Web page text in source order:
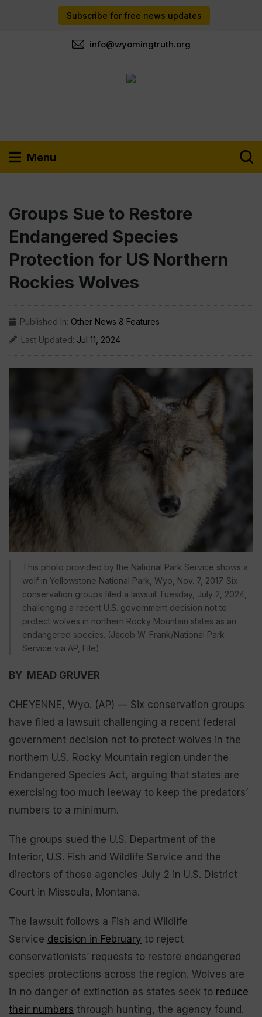
Subscribe for free news updates
info@wyomingtruth.org
Menu
Groups Sue to Restore
Endangered Species
Protection for US Northern
Rockies Wolves
Published In: Other News & Features
Last Updated: Jul 11, 2024
This photo provided by the National Park Service shows a
wolf in Yellowstone National Park, Wyo, Nov. 7, 2017. Six
conservation groups filed a lawsuit Tuesday, July 2, 2024,
challenging a recent U.S. government decision not to
protect wolves in northern Rocky Mountain states as an
endangered species. (Jacob W. Frank/National Park
Service via AP, File)
BY MEAD GRUVER
CHEYENNE, Wyo. (AP) — Six conservation groups
have filed a lawsuit challenging a recent federal
government decision not to protect wolves in the
northern U.S. Rocky Mountain region under the
Endangered Species Act, arguing that states are
exercising too much leeway to keep the predators’
numbers to a minimum.
The groups sued the U.S. Department of the
Interior, U.S. Fish and Wildlife Service and the
directors of those agencies July 2 in U.S. District
Court in Missoula, Montana.
The lawsuit follows a Fish and Wildlife
Service decision in February to reject
conservationists’ requests to restore endangered
species protections across the region. Wolves are
in no danger of extinction as states seek to reduce
their numbers through hunting, the agency found.